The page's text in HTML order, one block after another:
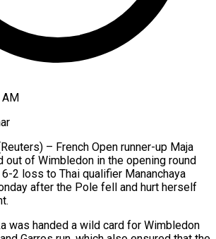
AM
– French Open runner-up Maja
out of Wimbledon in the opening round
2 loss to Thai qualifier ​Mananchaya
after the Pole fell and ‌hurt herself
was handed a wild card for Wimbledon